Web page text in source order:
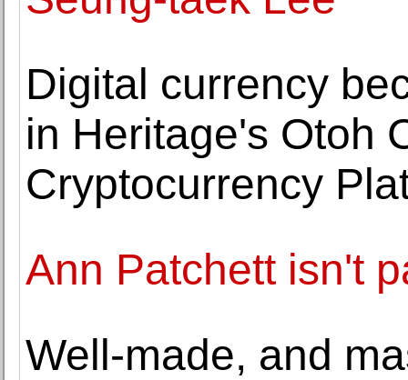
Digital currency
in Heritage's Otoh
Cryptocurrency
Ann Patchett isn't
Well-made, and